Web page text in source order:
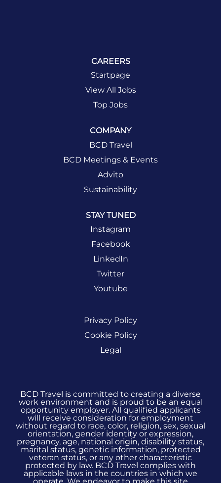
CAREERS
Startpage
View All Jobs
Top Jobs
COMPANY
BCD Travel
BCD Meetings & Events
Advito
Sustainability
STAY TUNED
Instagram
Facebook
LinkedIn
Twitter
Youtube
Privacy Policy
Cookie Policy
Legal
BCD Travel is committed to creating a diverse
work environment and is proud to be an equal
opportunity employer. All qualified applicants
will receive consideration for employment
without regard to race, color, religion, sex, sexual
orientation, gender identity or expression,
pregnancy, age, national origin, disability status,
marital status, genetic information, protected
veteran status, or any other characteristic
protected by law. BCD Travel complies with
applicable laws in the countries in which we